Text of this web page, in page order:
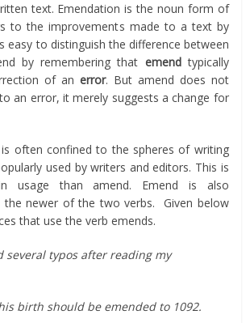
text. Emendation is the noun form of
to the improvements made to a text by
easy to distinguish the difference between
by remembering that emendtypically
of an error. But amend does not
an error, it merely suggests a change for
often confined to the spheres of writing
used by writers and editors. This is
usage than amend. Emend is also
the newer of the two verbs. Given below
that use the verb emends.
several typos after reading my
birth should be emended to 1092.